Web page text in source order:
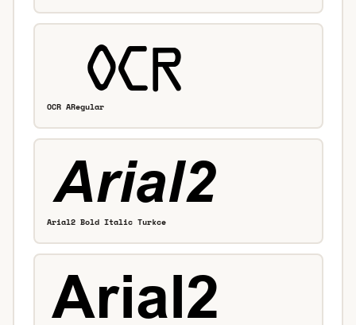
OCR ARegular
Arial2 Bold Italic Turkce